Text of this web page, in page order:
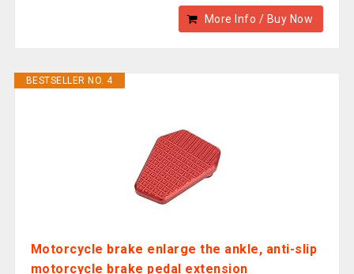
More Info / Buy Now
BESTSELLER NO. 4
Motorcycle brake enlarge the ankle, anti-slip
motorcycle brake pedal extension